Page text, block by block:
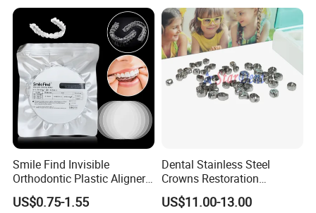
Smile Find Invisible
Orthodontic Plastic Aligner
1mm TPU Triple Layer
Thermoformable Sheet
US$0.75-1.55
Dental Stainless Steel
Crowns Restoration
Crown/Primary Molar
Crown Hospital Medical Lab
US$11.00-13.00